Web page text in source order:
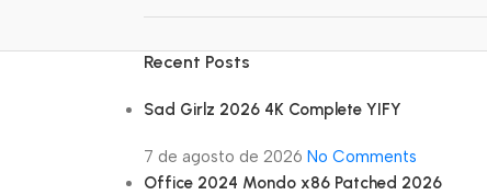
Recent Posts
Sad Girlz 2026 4K Complete YIFY
7 de agosto de 2026 No Comments
Office 2024 Mondo x86 Patched 2026